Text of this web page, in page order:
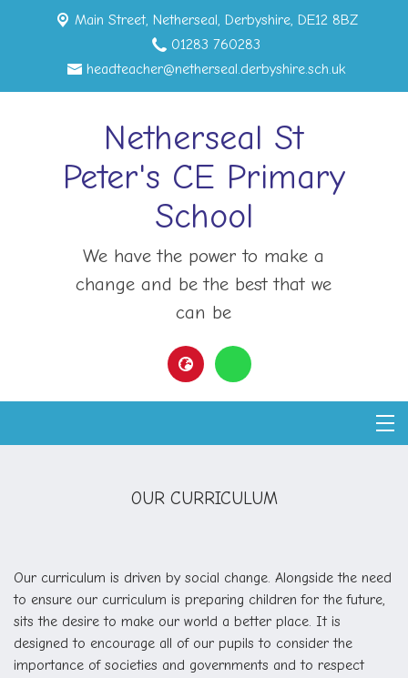
Main Street, Netherseal, Derbyshire, DE12 8BZ
01283 760283
headteacher@netherseal.derbyshire.sch.uk
Netherseal St
Peter's CE Primary
School
We have the power to make a
change and be the best that we
can be
OUR CURRICULUM
Our curriculum is driven by social change. Alongside the need
to ensure our curriculum is preparing children for the future,
sits the desire to make our world a better place. It is
designed to encourage all of our pupils to consider the
importance of societies and governments and to respect